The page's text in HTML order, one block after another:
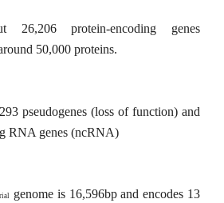
26,206 protein-encoding genes
50,000 proteins.
pseudogenes (loss of function) and
RNA genes (ncRNA)
genome is 16,596bp and encodes 13